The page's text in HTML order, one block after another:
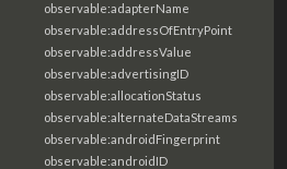
observable:adapterName
observable:addressOfEntryPoint
observable:addressValue
observable:advertisingID
observable:allocationStatus
observable:alternateDataStreams
observable:androidFingerprint
observable:androidID